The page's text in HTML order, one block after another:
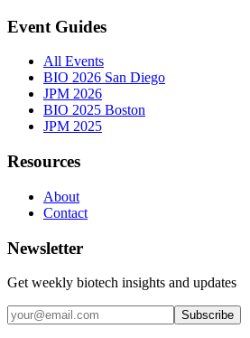
Event Guides
All Events
BIO 2026 San Diego
JPM 2026
BIO 2025 Boston
JPM 2025
Resources
About
Contact
Newsletter
Get weekly biotech insights and updates
Subscribe